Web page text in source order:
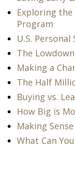
Exploring
Program
U.S. Personal
The
Making a
The Half
Buying vs.
How Big is
Making
What Can